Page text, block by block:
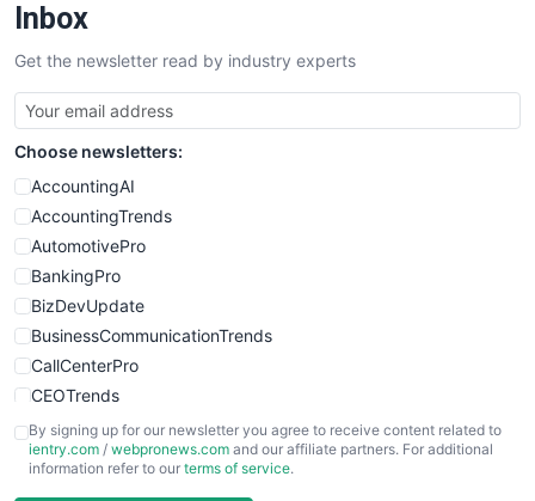
SalesTechPro
SmallBusinessNews
SmallBusinessUpdate
SmallSiteNews
SmallWebBusiness
WebProBusiness
WebsiteNotes
Inbox
Get the newsletter read by industry experts
Choose newsletters:
AccountingAI
AccountingTrends
AutomotivePro
BankingPro
BizDevUpdate
BusinessCommunicationTrends
CallCenterPro
CEOTrends
CFOTrends
ChiefBusinessOfficerPro
By signing up for our newsletter you agree to receive content related to
ientry.com / webpronews.com and our affiliate partners. For additional
information refer to our terms of service.